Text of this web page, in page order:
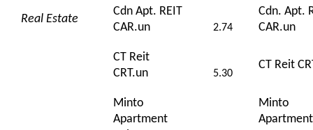
Real Estate
Cdn Apt. REIT
CAR.un
2.74
Cdn. Apt.
CAR.un
CT Reit
CRT.un
5.30
CT Reit
Minto
Apartment
Minto